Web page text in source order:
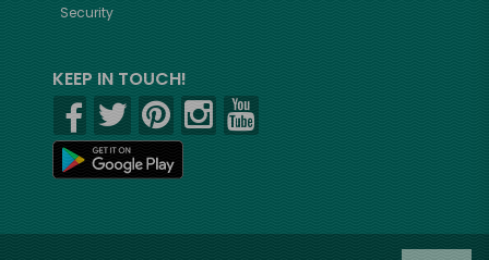
Security
KEEP IN TOUCH!